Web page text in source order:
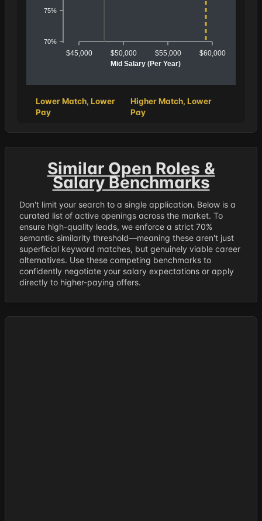
75%
70%
$45,000 $50,000 $55,000 $60,000
Mid Salary (Per Year)
Lower Match, Lower
Pay
Higher Match, Lower
Pay
Similar Open Roles &
Salary Benchmarks
Don't limit your search to a single application. Below is a
curated list of active openings across the market. To
ensure high-quality leads, we enforce a strict 70%
semantic similarity threshold—meaning these aren't just
superficial keyword matches, but genuinely viable career
alternatives. Use these competing benchmarks to
confidently negotiate your salary expectations or apply
directly to higher-paying offers.